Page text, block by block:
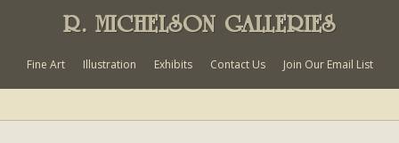
R. MICHELSON GALLERIES
Fine Art Illustration Exhibits Contact Us Join Our Email List